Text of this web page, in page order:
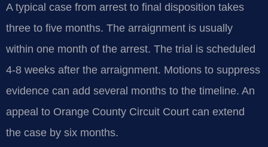
A typical case from arrest to final disposition takes
three to five months. The arraignment is usually
within one month of the arrest. The trial is scheduled
4-8 weeks after the arraignment. Motions to suppress
evidence can add several months to the timeline. An
appeal to Orange County Circuit Court can extend
the case by six months.